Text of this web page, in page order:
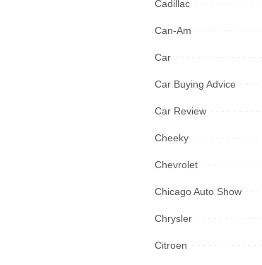
Cadillac
Can-Am
Car
Car Buying Advice
Car Review
Cheeky
Chevrolet
Chicago Auto Show
Chrysler
Citroen